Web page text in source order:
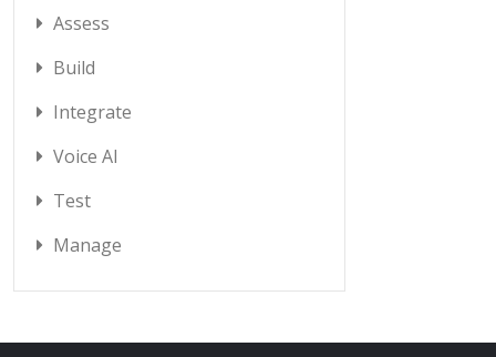
Assess
Build
Integrate
Voice AI
Test
Manage